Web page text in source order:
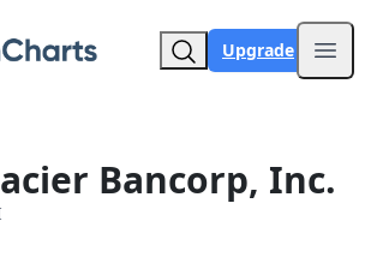
Upgrade
Bancorp, Inc.